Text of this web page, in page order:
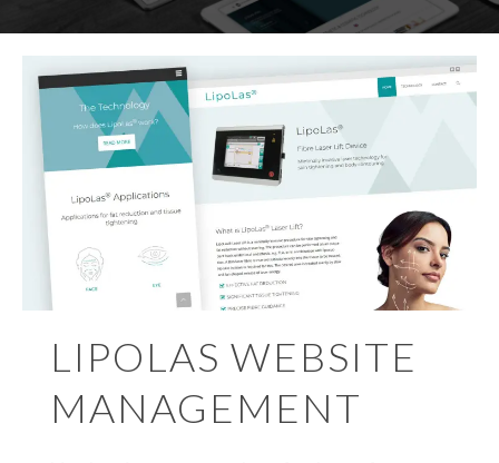
LIPOLAS WEBSITE
MANAGEMENT